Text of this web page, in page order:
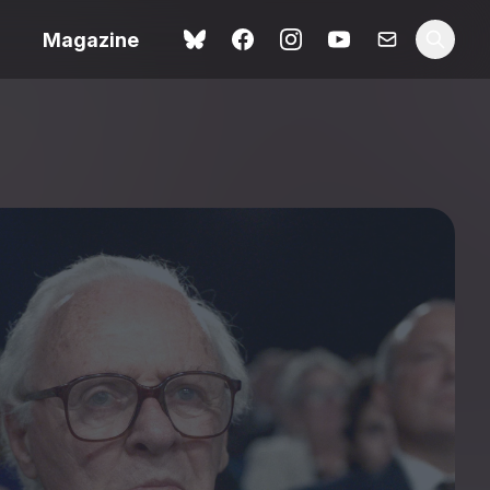
Magazine
cinema
quietly devastating
adaptation
New
fan
Ish review – a vital
coming-of-age tale